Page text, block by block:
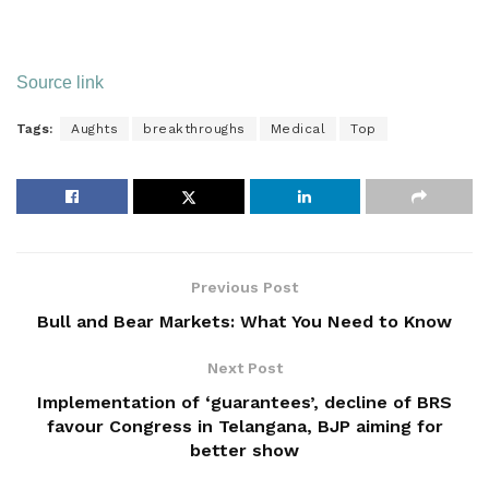
Source link
Tags: Aughts breakthroughs Medical Top
Previous Post
Bull and Bear Markets: What You Need to Know
Next Post
Implementation of ‘guarantees’, decline of BRS
favour Congress in Telangana, BJP aiming for
better show